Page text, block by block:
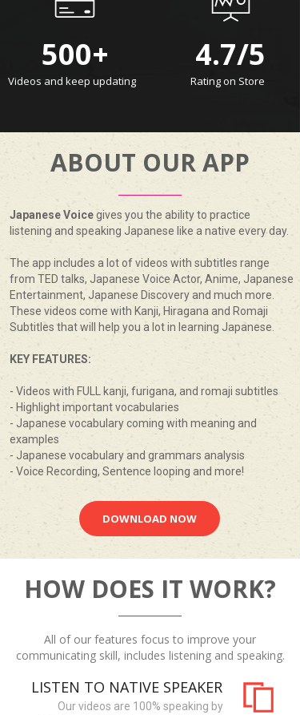
4.7/5
Rating on Store
500+
Videos and keep updating
ABOUT OUR APP
Japanese Voicegives you the ability to practice
listening and speaking Japanese like a native every day.
The app includes a lot of videos with subtitles range
from TED talks, Japanese Voice Actor, Anime, Japanese
Entertainment, Japanese Discovery and much more.
These videos come with Kanji, Hiragana and Romaji
Subtitles that will help you a lot in learning Japanese.
KEY FEATURES:
- Videos with FULL kanji, furigana, and romaji subtitles
- Highlight important vocabularies
- Japanese vocabulary coming with meaning and
examples
- Japanese vocabulary and grammars analysis
- Voice Recording, Sentence looping and more!
DOWNLOAD NOW
LISTEN TO NATIVE SPEAKER
Our videos are 100% speaking by
All of our features focus to improve your
communicating skill, includes listening and speaking.
HOW DOES IT WORK?